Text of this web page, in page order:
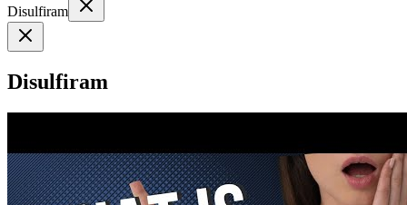
Disulfiram
Disulfiram